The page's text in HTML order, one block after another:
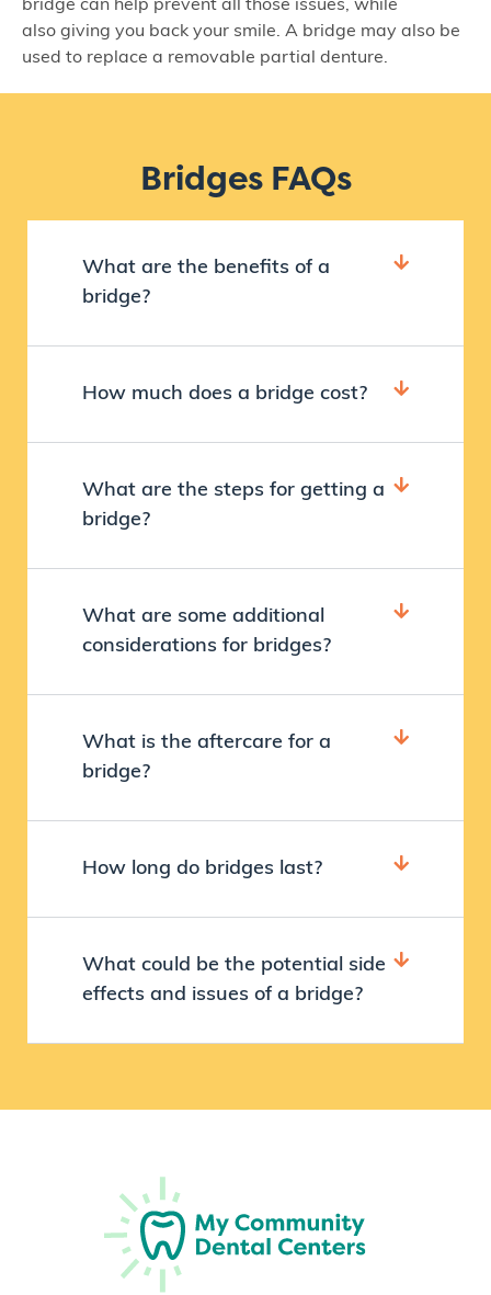
bridge can help prevent all those issues, while
also giving you back your smile. A bridge may also be
used to replace a removable partial denture.
Bridges FAQs
What are the benefits of a
bridge?
How much does a bridge cost?
What are the steps for getting a
bridge?
What are some additional
considerations for bridges?
What is the aftercare for a
bridge?
How long do bridges last?
What could be the potential side
effects and issues of a bridge?